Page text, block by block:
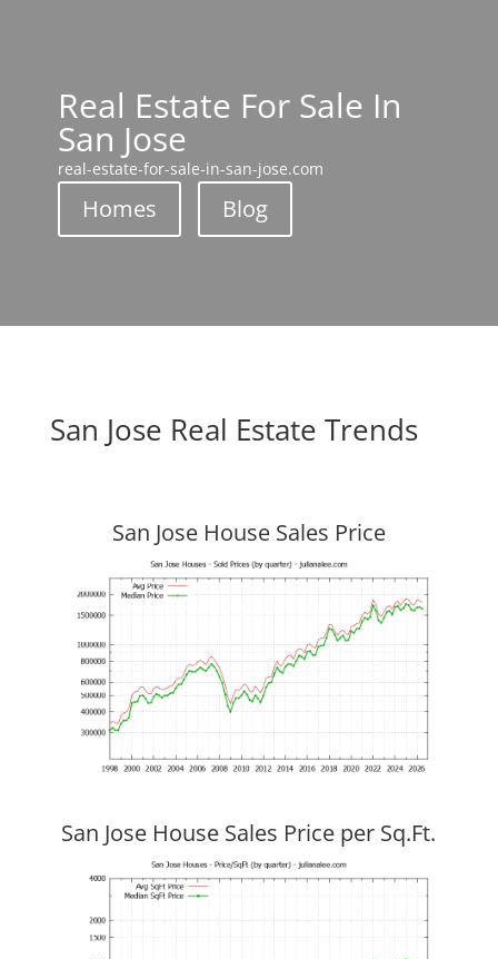
Real Estate For Sale In
San Jose
real-estate-for-sale-in-san-jose.com
Homes Blog
San Jose Real Estate Trends
San Jose House Sales Price
San Jose House Sales Price per Sq.Ft.